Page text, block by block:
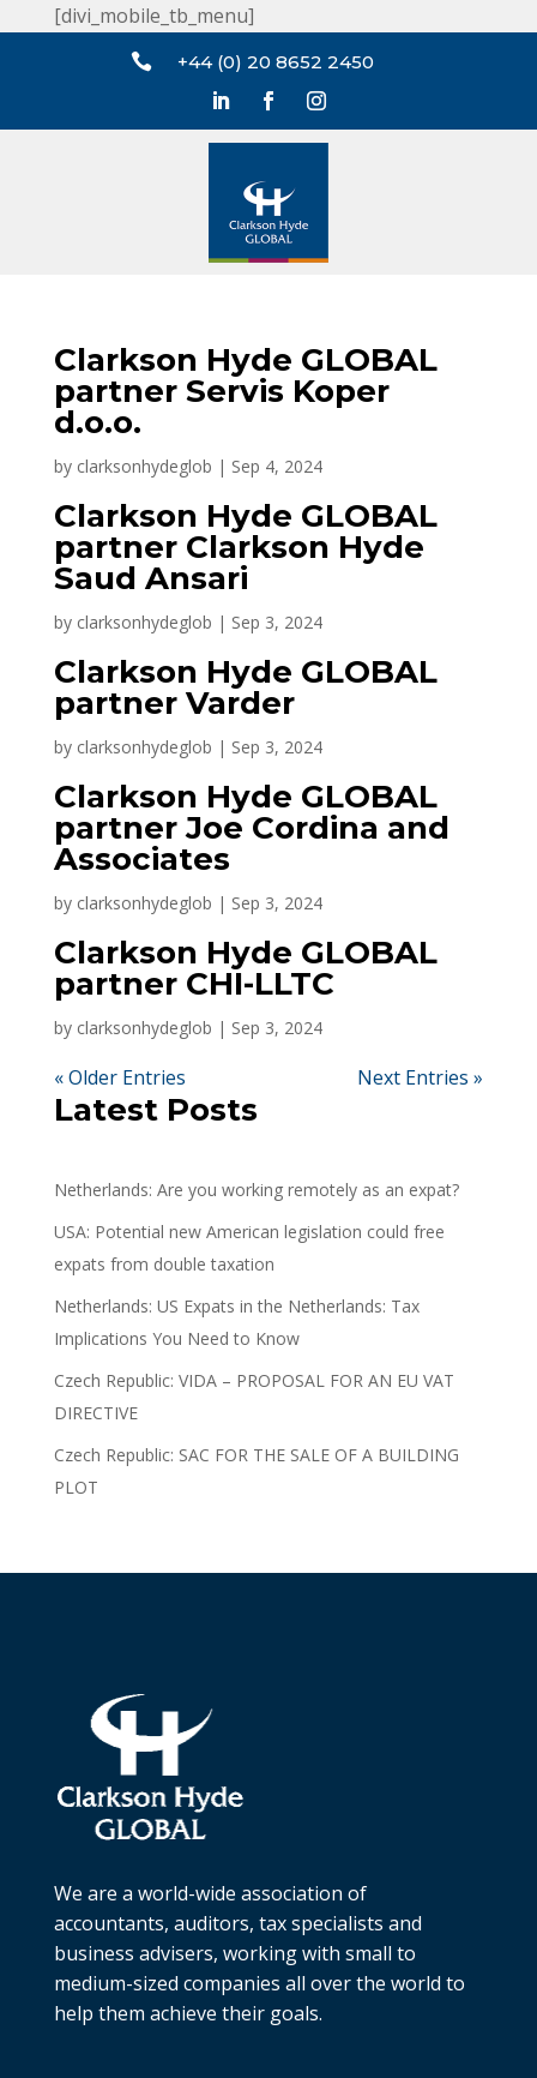
[divi_mobile_tb_menu]
 +44 (0) 20 8652 2450
Clarkson Hyde GLOBAL
partner Servis Koper
d.o.o.
by clarksonhydeglob | Sep 4, 2024
Clarkson Hyde GLOBAL
partner Clarkson Hyde
Saud Ansari
by clarksonhydeglob | Sep 3, 2024
Clarkson Hyde GLOBAL
partner Varder
by clarksonhydeglob | Sep 3, 2024
Clarkson Hyde GLOBAL
partner Joe Cordina and
Associates
by clarksonhydeglob | Sep 3, 2024
Clarkson Hyde GLOBAL
partner CHI-LLTC
by clarksonhydeglob | Sep 3, 2024
« Older Entries Next Entries »
Latest Posts
Netherlands: Are you working remotely as an expat?
USA: Potential new American legislation could free
expats from double taxation
Netherlands: US Expats in the Netherlands: Tax
Implications You Need to Know
Czech Republic: VIDA – PROPOSAL FOR AN EU VAT
DIRECTIVE
Czech Republic: SAC FOR THE SALE OF A BUILDING
PLOT
We are a world-wide association of
accountants, auditors, tax specialists and
business advisers, working with small to
medium-sized companies all over the world to
help them achieve their goals.